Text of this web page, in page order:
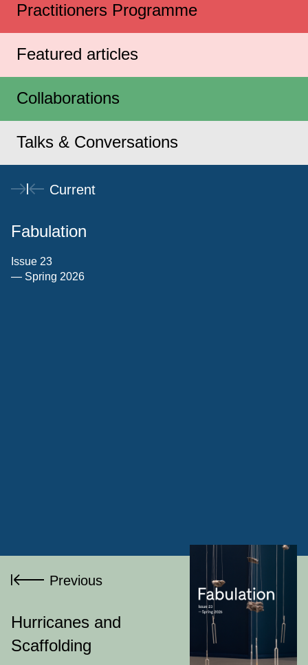
Practitioners Programme
Featured articles
Collaborations
Talks & Conversations
Current
Fabulation
Issue 23
— Spring 2026
Ram
Krishna Ranjan
Mistry
PARSE
Journal
Previous
Hurricanes and
Scaffolding